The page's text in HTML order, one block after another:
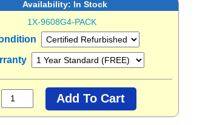
Availability: In Stock
1X-9608G4-PACK